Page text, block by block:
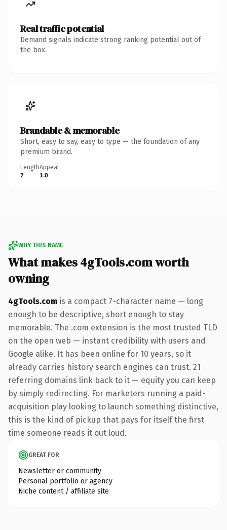
Real traffic potential
Demand signals indicate strong ranking potential out of
the box.
Brandable & memorable
Short, easy to say, easy to type — the foundation of any
premium brand.
Length
7
Appeal
1.0
WHY THIS NAME
What makes 4gTools.com worth
owning
4gTools.com is a compact 7-character name — long
enough to be descriptive, short enough to stay
memorable. The .com extension is the most trusted TLD
on the open web — instant credibility with users and
Google alike. It has been online for 10 years, so it
already carries history search engines can trust. 21
referring domains link back to it — equity you can keep
by simply redirecting. For marketers running a paid-
acquisition play looking to launch something distinctive,
this is the kind of pickup that pays for itself the first
time someone reads it out loud.
GREAT FOR
Newsletter or community
Personal portfolio or agency
Niche content / affiliate site